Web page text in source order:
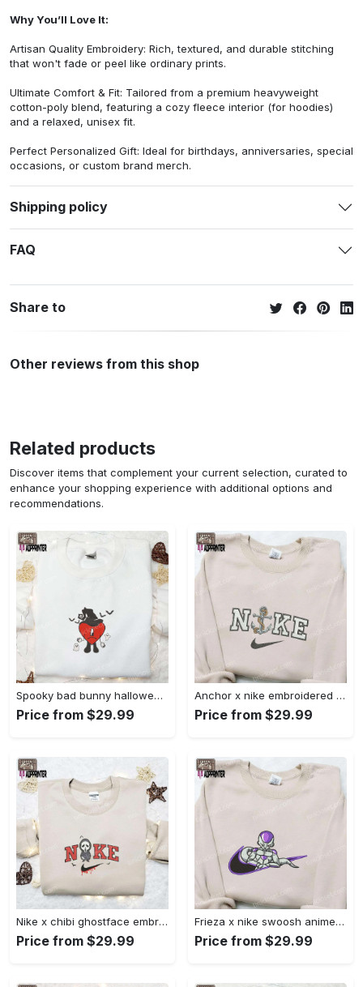
Why You’ll Love It:
Artisan Quality Embroidery: Rich, textured, and durable stitching
that won't fade or peel like ordinary prints.
Ultimate Comfort & Fit: Tailored from a premium heavyweight
cotton-poly blend, featuring a cozy fleece interior (for hoodies)
and a relaxed, unisex fit.
Perfect Personalized Gift: Ideal for birthdays, anniversaries, special
occasions, or custom brand merch.
Shipping policy
FAQ
Share to
Other reviews from this shop
Related products
Discover items that complement your current selection, curated to
enhance your shopping experience with additional options and
recommendations.
Spooky bad bunny halloween hoodie – cool embroidered sweatshirt perfect family gifts Embroidered Shirt
Price from $29.99
Anchor x nike embroidered shirt – best nike inspired gift for family Embroidered Shirt
Price from $29.99
Nike x chibi ghostface embroidered sweatshirt: best horror movie halloween gift idea Embroidered Shirt
Price from $29.99
Frieza x nike swoosh anime embroidered tshirt: best nike inspired shirt perfect family gift Embroidered Shirt
Price from $29.99